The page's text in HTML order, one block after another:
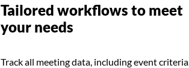
Tailored workflows to meet
your needs
Track all meeting data, including event